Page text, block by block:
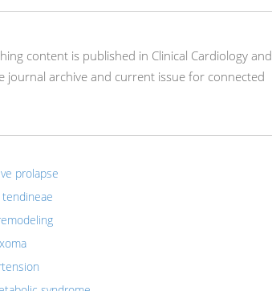
content is published in Clinical Cardiology and
journal archive and current issue for connected
prolapse